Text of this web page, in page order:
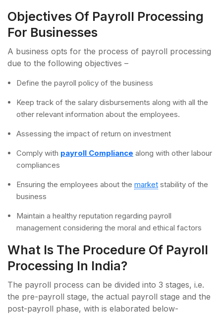
Objectives Of Payroll Processing
For Businesses
A business opts for the process of payroll processing
due to the following objectives –
Define the payroll policy of the business
Keep track of the salary disbursements along with all the
other relevant information about the employees.
Assessing the impact of return on investment
Comply with payroll Compliance along with other labour
compliances
Ensuring the employees about the market stability of the
business
Maintain a healthy reputation regarding payroll
management considering the moral and ethical factors
What Is The Procedure Of Payroll
Processing In India?
The payroll process can be divided into 3 stages, i.e.
the pre-payroll stage, the actual payroll stage and the
post-payroll phase, with is elaborated below-